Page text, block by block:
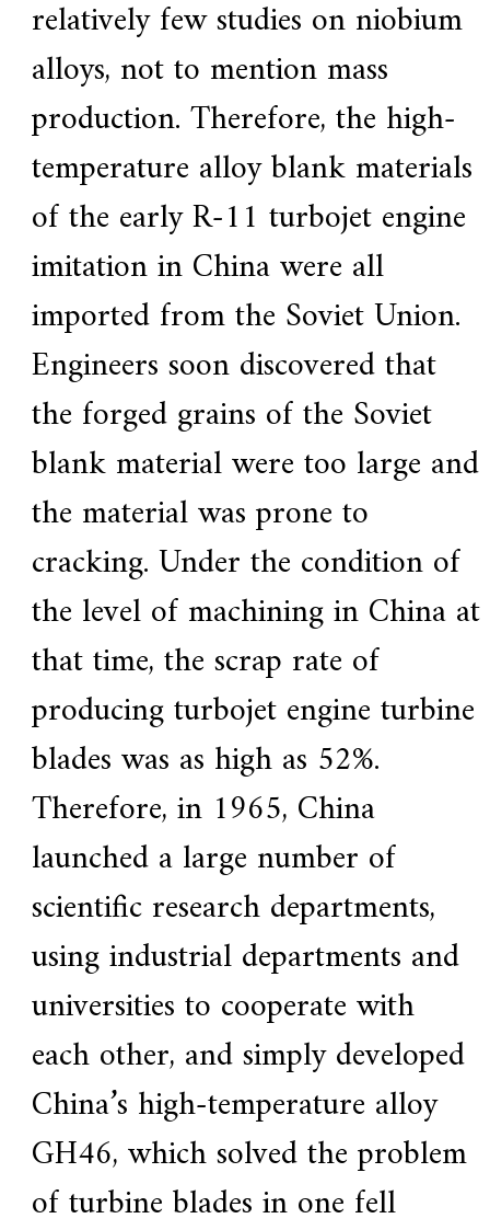
relatively few studies on niobium
alloys, not to mention mass
production. Therefore, the high-
temperature alloy blank materials
of the early R-11 turbojet engine
imitation in China were all
imported from the Soviet Union.
Engineers soon discovered that
the forged grains of the Soviet
blank material were too large and
the material was prone to
cracking. Under the condition of
the level of machining in China at
that time, the scrap rate of
producing turbojet engine turbine
blades was as high as 52%.
Therefore, in 1965, China
launched a large number of
scientific research departments,
using industrial departments and
universities to cooperate with
each other, and simply developed
China’s high-temperature alloy
GH46, which solved the problem
of turbine blades in one fell